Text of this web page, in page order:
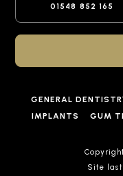
01548 852 165
GENERAL
IMPLANTS
GUM
Site last